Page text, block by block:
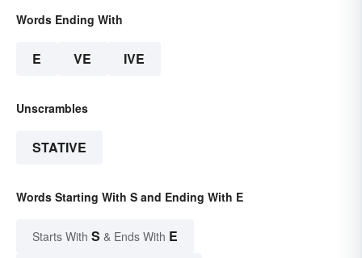
Words Ending With
E VE IVE
Unscrambles
STATIVE
Words Starting With S and Ending With E
Starts With S & Ends With E